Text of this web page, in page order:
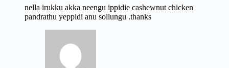
nella irukku akka neengu ippidie cashewnut chicken
pandrathu yeppidi anu sollungu .thanks